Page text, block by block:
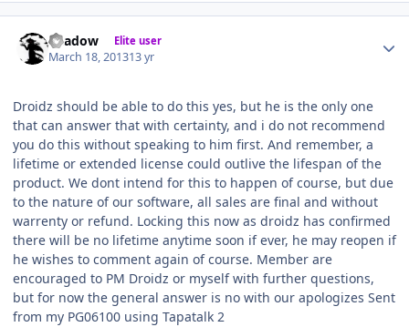
Shadow Elite user
March 18, 201313 yr
Droidz should be able to do this yes, but he is the only one
that can answer that with certainty, and i do not recommend
you do this without speaking to him first. And remember, a
lifetime or extended license could outlive the lifespan of the
product. We dont intend for this to happen of course, but due
to the nature of our software, all sales are final and without
warrenty or refund. Locking this now as droidz has confirmed
there will be no lifetime anytime soon if ever, he may reopen if
he wishes to comment again of course. Member are
encouraged to PM Droidz or myself with further questions,
but for now the general answer is no with our apologizes Sent
from my PG06100 using Tapatalk 2